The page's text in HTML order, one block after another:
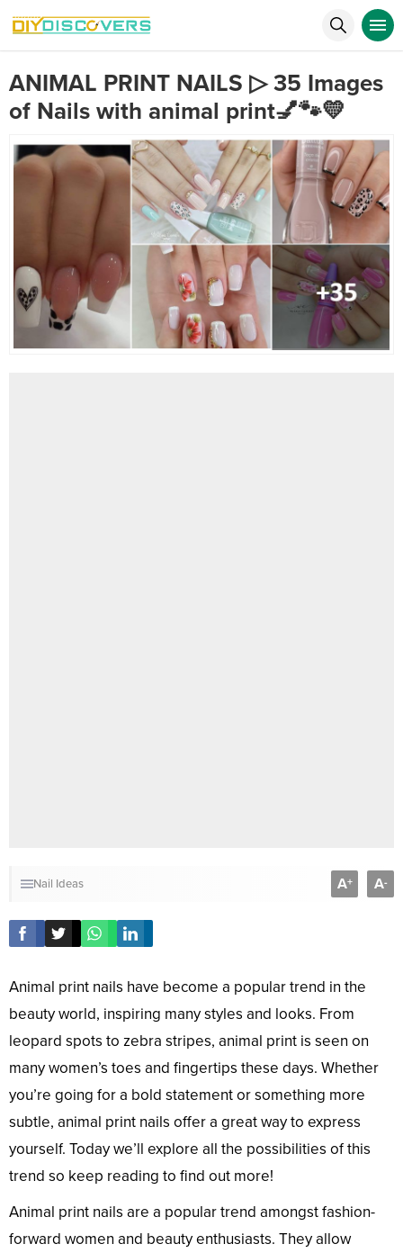
ANIMAL PRINT NAILS ▷ 35 Images
of Nails with animal print💅🐾💛
Nail Ideas A+ A-
Animal print nails have become a popular trend in the
beauty world, inspiring many styles and looks. From
leopard spots to zebra stripes, animal print is seen on
many women’s toes and fingertips these days. Whether
you’re going for a bold statement or something more
subtle, animal print nails offer a great way to express
yourself. Today we’ll explore all the possibilities of this
trend so keep reading to find out more!
Animal print nails are a popular trend amongst fashion-
forward women and beauty enthusiasts. They allow